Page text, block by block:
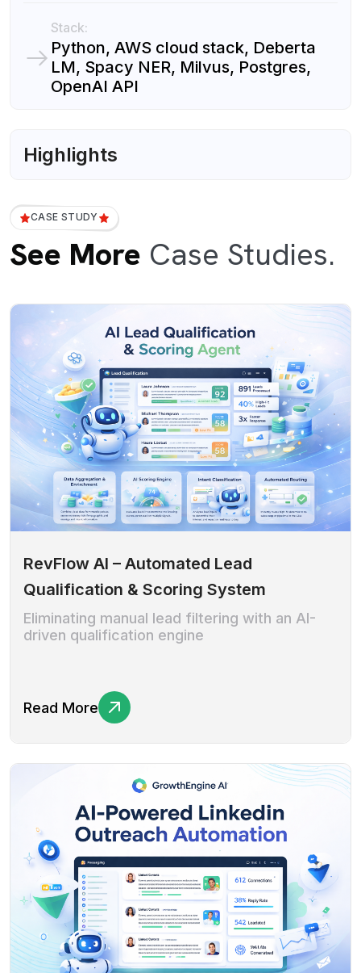
Stack:
Python, AWS cloud stack, Deberta
LM, Spacy NER, Milvus, Postgres,
OpenAI API
Highlights
CASE STUDY
See More Case Studies.
RevFlow AI – Automated Lead
Qualification & Scoring System
Eliminating manual lead filtering with an AI-
driven qualification engine
Read More